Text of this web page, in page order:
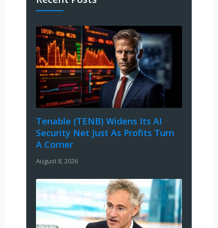
Tenable (TENB) Widens Its AI
Security Net Just As Profits Turn
A Corner
August 8, 2026